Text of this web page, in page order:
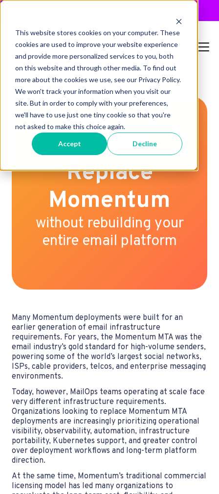
This website stores cookies on your computer. These
cookies are used to improve your website experience
and provide more personalized services to you, both
on this website and through other media. To find out
more about the cookies we use, see our Privacy Policy.
We won't track your information when you visit our
site. But in order to comply with your preferences,
we'll have to use just one tiny cookie so that you're
not asked to make this choice again.
Accept Decline
MIGRATION GUIDE
Replace
Momentum
without rebuilding your
entire email platform
Many Momentum deployments were built for an
earlier generation of email infrastructure
requirements. For years, the Momentum MTA was the
email industry’s gold standard for high-volume senders,
powering some of the world’s largest social networks,
ISPs, cable providers, telcos, and enterprise messaging
environments.
Today, however, MailOps teams operating at scale face
very different infrastructure requirements.
Organizations looking to replace Momentum MTA
deployments are increasingly prioritizing operational
visibility, observability, automation, infrastructure
portability, Kubernetes support, and greater control
over deployment workflows and long-term platform
direction.
At the same time, Momentum’s traditional commercial
licensing model has led many organizations to